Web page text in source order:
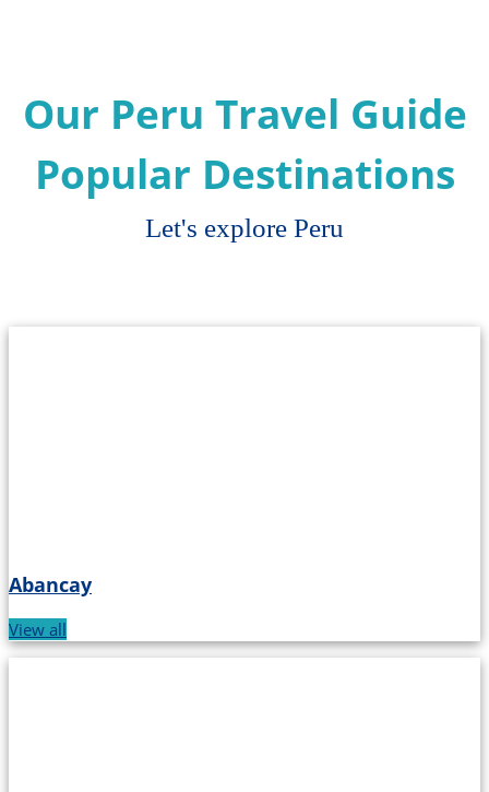
Our Peru Travel Guide
Popular Destinations
Let's explore Peru
Abancay
View all